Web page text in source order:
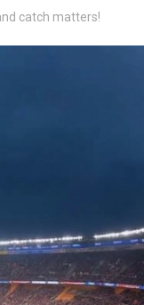
catch matters!